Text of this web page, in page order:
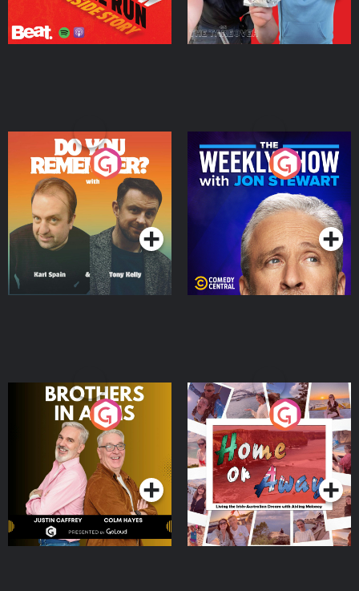
Do You Remember?
Podcast Series
The Weekly Show with
Jon Stewart
Podcast Series
Brothers In Arms
Podcast Series
Home or Away - Living
the Irish Australian
Dream with Aisling
Moloney
Podcast Series